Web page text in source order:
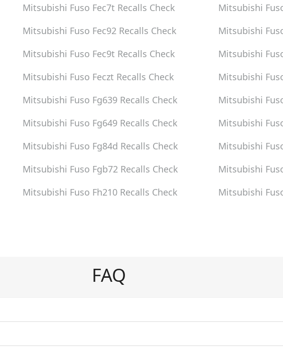
Mitsubishi Fuso Fec7t Recalls Check
Mitsubishi Fuso Fec92 Recalls Check
Mitsubishi Fuso Fec9t Recalls Check
Mitsubishi Fuso Feczt Recalls Check
Mitsubishi Fuso Fg639 Recalls Check
Mitsubishi Fuso Fg649 Recalls Check
Mitsubishi Fuso Fg84d Recalls Check
Mitsubishi Fuso Fgb72 Recalls Check
Mitsubishi Fuso Fh210 Recalls Check
Mitsubishi
Mitsubishi
Mitsubishi
Mitsubishi
Mitsubishi
Mitsubishi
Mitsubishi
Mitsubishi
Mitsubishi
FAQ